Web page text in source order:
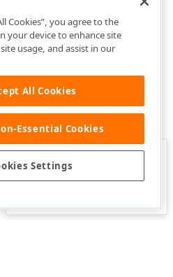
Was this page helpful?
Cookies”, you agree to the
your device to enhance site
usage, and assist in our
All Cookies
Essential Cookies
Settings